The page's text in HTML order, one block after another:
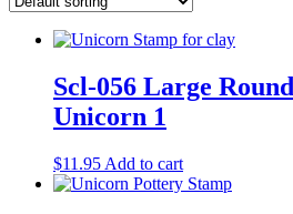
Scl-056 Large
Unicorn 1
$11.95 Add to cart